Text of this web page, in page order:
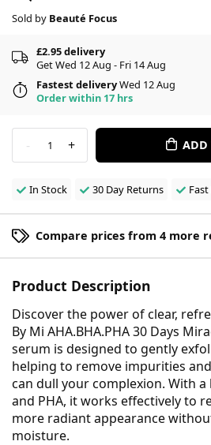
Sold by Beauté Focus
£2.95 delivery
Get Wed 12 Aug - Fri 14 Aug
Fastest deliveryWed 12 Aug
Order within 17 hrs
- 1 + ADD
In Stock 30 Day Returns
Compare prices from 4 more
Product Description
Discover the power of clear,
By Mi AHA.BHA.PHA 30 Days
serum is designed to gently
helping to remove impurities
can dull your complexion. With a
and PHA, it works effectively to
more radiant appearance
moisture.